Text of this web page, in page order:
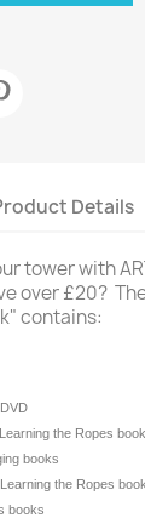
Details
tower with
over £20?
contains:
the Ropes book
books
the Ropes book
books